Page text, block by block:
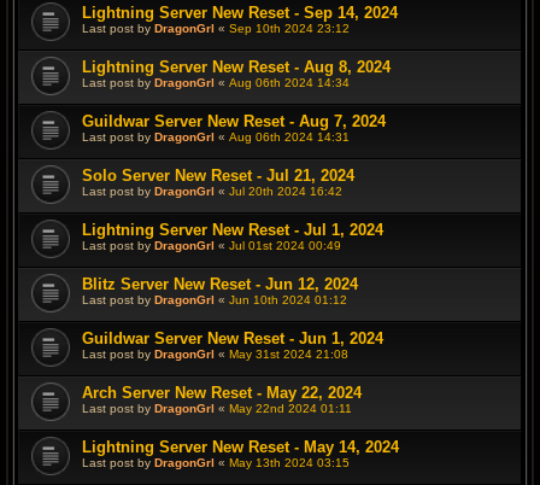
Lightning Server New Reset - Sep 14, 2024
Last post by DragonGrl « Sep 10th 2024 23:12
Lightning Server New Reset - Aug 8, 2024
Last post by DragonGrl « Aug 06th 2024 14:34
Guildwar Server New Reset - Aug 7, 2024
Last post by DragonGrl « Aug 06th 2024 14:31
Solo Server New Reset - Jul 21, 2024
Last post by DragonGrl « Jul 20th 2024 16:42
Lightning Server New Reset - Jul 1, 2024
Last post by DragonGrl « Jul 01st 2024 00:49
Blitz Server New Reset - Jun 12, 2024
Last post by DragonGrl « Jun 10th 2024 01:12
Guildwar Server New Reset - Jun 1, 2024
Last post by DragonGrl « May 31st 2024 21:08
Arch Server New Reset - May 22, 2024
Last post by DragonGrl « May 22nd 2024 01:11
Lightning Server New Reset - May 14, 2024
Last post by DragonGrl « May 13th 2024 03:15